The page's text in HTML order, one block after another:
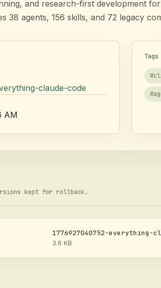
and research-first development
38 agents, 156 skills, and 72 legacy
claude-code
AM
#
#
kept for rollback.
1776927040752-everything-
3.6 KB